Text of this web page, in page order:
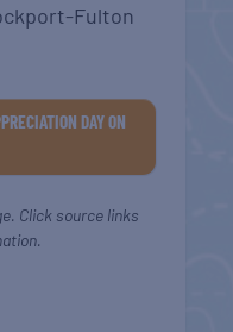
Fulton
DAY ON
Click source links